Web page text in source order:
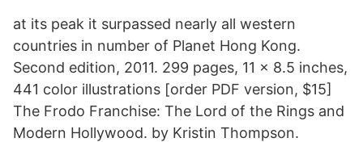
at its peak it surpassed nearly all western
countries in number of Planet Hong Kong.
Second edition, 2011. 299 pages, 11 × 8.5 inches,
441 color illustrations [order PDF version, $15]
The Frodo Franchise: The Lord of the Rings and
Modern Hollywood. by Kristin Thompson.